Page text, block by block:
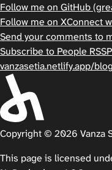
Follow me on GitHub
Follow me on XConnect
Send your comments to
Subscribe to People RSS
vanzasetia.netlify.app/blog
Copyright © 2026 Vanza
This page is licensed